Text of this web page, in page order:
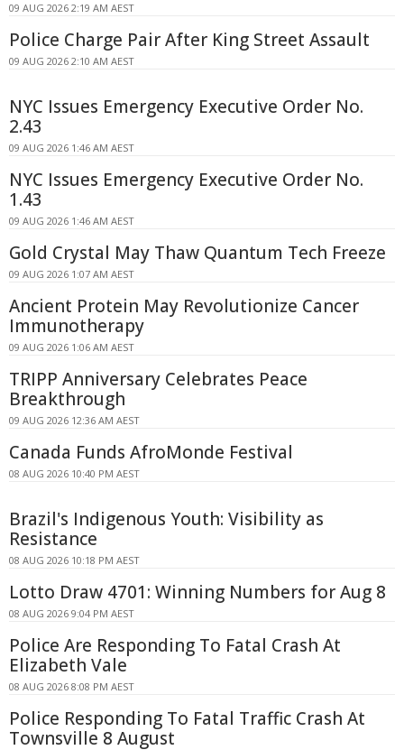
09 AUG 2026 2:19 AM AEST
Police Charge Pair After King Street Assault
09 AUG 2026 2:10 AM AEST
NYC Issues Emergency Executive Order No.
2.43
09 AUG 2026 1:46 AM AEST
NYC Issues Emergency Executive Order No.
1.43
09 AUG 2026 1:46 AM AEST
Gold Crystal May Thaw Quantum Tech Freeze
09 AUG 2026 1:07 AM AEST
Ancient Protein May Revolutionize Cancer
Immunotherapy
09 AUG 2026 1:06 AM AEST
TRIPP Anniversary Celebrates Peace
Breakthrough
09 AUG 2026 12:36 AM AEST
Canada Funds AfroMonde Festival
08 AUG 2026 10:40 PM AEST
Brazil's Indigenous Youth: Visibility as
Resistance
08 AUG 2026 10:18 PM AEST
Lotto Draw 4701: Winning Numbers for Aug 8
08 AUG 2026 9:04 PM AEST
Police Are Responding To Fatal Crash At
Elizabeth Vale
08 AUG 2026 8:08 PM AEST
Police Responding To Fatal Traffic Crash At
Townsville 8 August